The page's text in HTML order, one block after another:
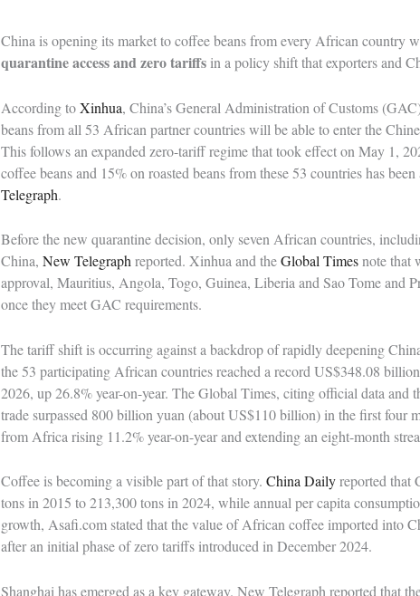
China is opening its market to coffee beans from every African country
quarantine access and zero tariffs in a policy shift that exporters and
According toXinhua, China’s General Administration of Customs
beans from all 53 African partner countries will be able to enter the
This follows an expanded zero-tariff regime that took effect on May 1,
coffee beans and 15% on roasted beans from these 53 countries has
Telegraph.
Before the new quarantine decision, only seven African countries,
China, New Telegraph reported. Xinhua and theGlobal Timesnote that
approval, Mauritius, Angola, Togo, Guinea, Liberia and Sao Tome and
once they meet GAC requirements.
The tariff shift is occurring against a backdrop of rapidly deepening
the 53 participating African countries reached a record US$348.08
2026, up 26.8% year-on-year. The Global Times, citing official data
trade surpassed 800 billion yuan (about US$110 billion) in the first four
from Africa rising 11.2% year-on-year and extending an eight-month
Coffee is becoming a visible part of that story. China Dailyreported that
tons in 2015 to 213,300 tons in 2024, while annual per capita
growth, Asafi.com stated that the value of African coffee imported into
after an initial phase of zero tariffs introduced in December 2024.
Shanghai has emerged as a key gateway. New Telegraph reported that